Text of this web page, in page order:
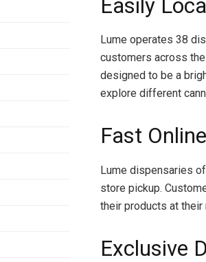
Easily
Lume operates 38
customers across
designed to be a
explore different
Fast
Lume dispensaries
store pickup.
their products at
Exclusive